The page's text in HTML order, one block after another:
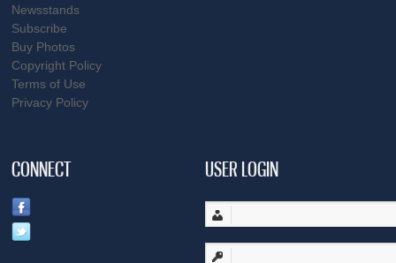
Newsstands
Subscribe
Buy Photos
Copyright Policy
Terms of Use
Privacy Policy
CONNECT USER LOGIN